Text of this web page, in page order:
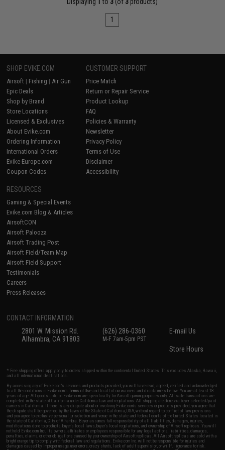
1
SHOP EVIKE.COM
Airsoft | Fishing | Air Gun
Epic Deals
Shop by Brand
Store Locations
Licensed & Exclusives
About Evike.com
Ordering Information
International Orders
Evike-Europe.com
Coupon Codes
CUSTOMER SUPPORT
Price Match
Return or Repair Service
Product Lookup
FAQ
Policies & Warranty
Newsletter
Privacy Policy
Terms of Use
Disclaimer
Accessibility
RESOURCES
Gaming & Special Events
Evike.com Blog & Articles
AirsoftCON
Airsoft Palooza
Airsoft Trading Post
Airsoft Field/Team Map
Airsoft Field Support
Testimonials
Careers
Press Releases
CONTACT INFORMATION
2801 W. Mission Rd.
Alhambra, CA 91803
(626) 286-0360
M-F 7am-5pm PST
E-mail Us
Store Hours
* Free shipping offers apply only to orders shipped within the continental United States. This excludes Alaska, Hawaii,
and all international destinations.
By accessing any of Evike.com's services and products provided, you will have read, agreed, verified and acknowledged
to all the conditions in Evike.com'sTerms of Use and to all of our waivers and disclaimers below: You are at least 18
years of age. All goods sold on Evike.com are specifically for Airsoft gaming purposes only. All sale transactions are
completed in the state of California under California law and regulations. All shipping are done via buyer selected/paid
carriers in California. If there is any dispute about or involving Evike.com's services or products provided, you agree that
the dispute shall be governed by the laws of the State of California, USA, without regard to conflict of law provisions
and you agree to exclusive personal jurisdiction and venue in the state and federal courts of the United States located in
the state of California, City of Alhambra. Buyer assumes full responsibility of all liabilities, damages, injuries,
modifications done to products, buyer's local laws, buyer's local regulations, and ownership of Airsoft replicas. You will
not hold Evike.com Inc., its owners, affiliates or employees responsible for any legal actions, liabilities, damages,
penalties, claims, or other obligations caused by your ownership of Airsoft replicas. All Airsoft replicas are sold with a
bright orange tip to comply with federal law and regulations. Evike.com Inc. will not be responsible for injuries and
damages caused by improper usage, user errors, crazy stunts, lack of adult supervision, or willful ignorance to risk.